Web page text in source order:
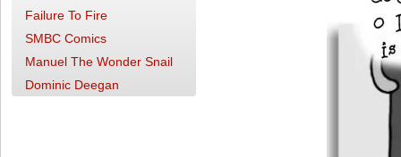
Failure To Fire
SMBC Comics
Manuel The Wonder Snail
Dominic Deegan